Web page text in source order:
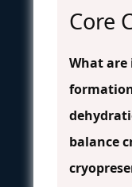
Core
What
balance